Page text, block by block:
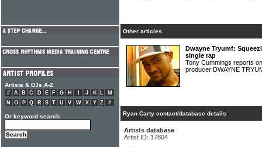
Other articles
Dwayne Tryumf:
single rap
Tony Cummings reports
producer DWAYNE
Ryan Carty contact/database details
Artists database
Artist ID: 17804
Artists & DJs A-Z
# A B C D E F G H J K L
M
N
O P Q R S T U V W X Y Z #
Or keyword search